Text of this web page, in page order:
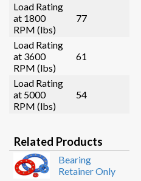
Load Rating
at 1800
RPM (lbs)
77
Load Rating
at 3600
RPM (lbs)
61
Load Rating
at 5000
RPM (lbs)
54
Related Products
Bearing
Retainer Only